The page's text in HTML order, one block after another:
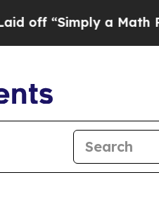
a Math Problem